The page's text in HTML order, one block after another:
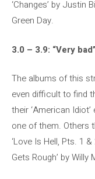
‘Changes’ by Justin
Green Day.
3.0 – 3.9: “Very bad”
The albums of this
even difficult to find
their ‘American Idiot’
one of them. Others
‘Love Is Hell, Pts. 1
Gets Rough’ by Willy